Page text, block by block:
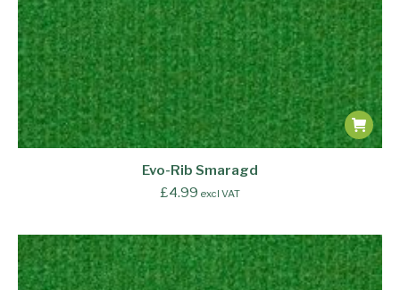
Evo-Rib Smaragd
£4.99 excl VAT